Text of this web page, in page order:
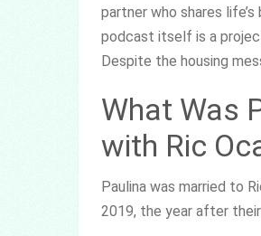
partner who shares
podcast itself is a
Despite the housing
What Was
with Ric
Paulina was married to
2019, the year after